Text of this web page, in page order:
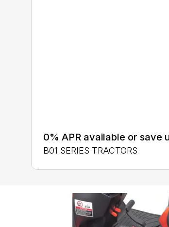
0% APR available or save
B01 SERIES TRACTORS